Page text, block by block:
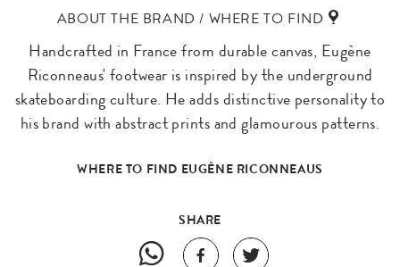
ABOUT THE BRAND / WHERE TO FIND
Handcrafted in France from durable canvas, Eugène
Riconneaus' footwear is inspired by the underground
skateboarding culture. He adds distinctive personality to
his brand with abstract prints and glamourous patterns.
WHERE TO FIND EUGÈNE RICONNEAUS
SHARE